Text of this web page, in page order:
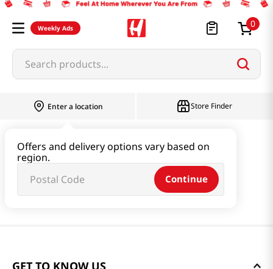
Weekly Ads 0
Search products...
Enter a location
Offers and delivery options vary based on
region.
Continue
Store Finder
GET TO KNOW US